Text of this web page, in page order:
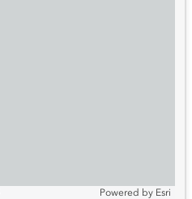
Powered by Esri